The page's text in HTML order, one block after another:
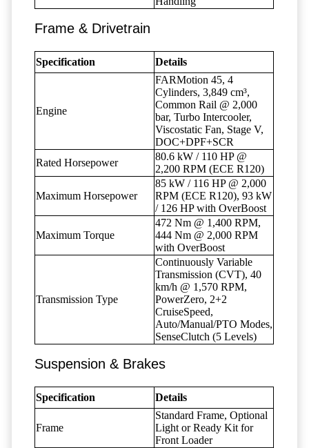
Frame & Drivetrain
Specification Details
Engine
FARMotion 45, 4
Cylinders, 3,849 cm³,
Common Rail @ 2,000
bar, Turbo Intercooler,
Viscostatic Fan, Stage V,
DOC+DPF+SCR
Rated Horsepower
80.6 kW / 110 HP @
2,200 RPM (ECE R120)
Maximum Horsepower
85 kW / 116 HP @ 2,000
RPM (ECE R120), 93 kW
/ 126 HP with OverBoost
Maximum Torque
472 Nm @ 1,400 RPM,
444 Nm @ 2,000 RPM
with OverBoost
Transmission Type
Continuously Variable
Transmission (CVT), 40
km/h @ 1,570 RPM,
PowerZero, 2+2
CruiseSpeed,
Auto/Manual/PTO Modes,
SenseClutch (5 Levels)
Suspension & Brakes
Specification Details
Frame
Standard Frame, Optional
Light or Ready Kit for
Front Loader